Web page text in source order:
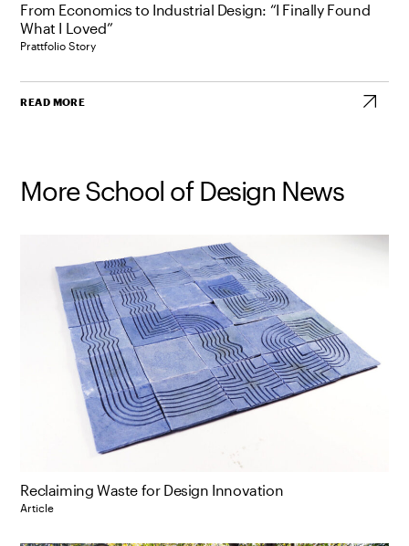
From Economics to Industrial Design: “I Finally Found
What I Loved”
Prattfolio Story
READ MORE
More School of Design News
Reclaiming Waste for Design Innovation
Article